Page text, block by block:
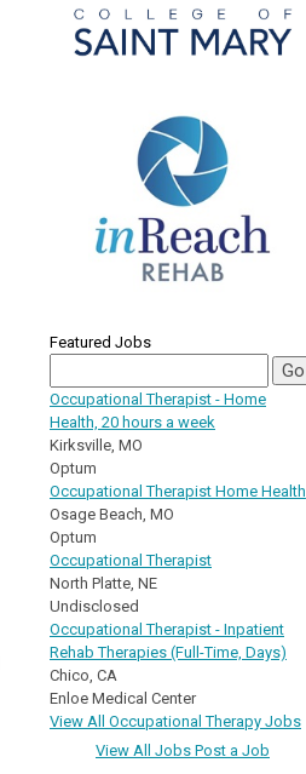
Featured Jobs
Occupational Therapist - Home
Health, 20 hours a week
Kirksville, MO
Optum
Occupational Therapist Home Health
Osage Beach, MO
Optum
Occupational Therapist
North Platte, NE
Undisclosed
Occupational Therapist - Inpatient
Rehab Therapies (Full-Time, Days)
Chico, CA
Enloe Medical Center
View All Occupational Therapy Jobs
View All Jobs Post a Job